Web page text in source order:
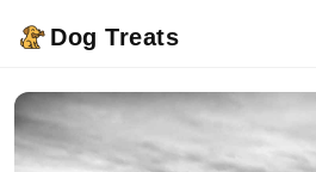
Dog Treats